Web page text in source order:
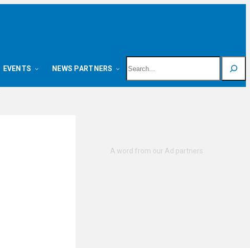
EVENTS NEWS PARTNERS